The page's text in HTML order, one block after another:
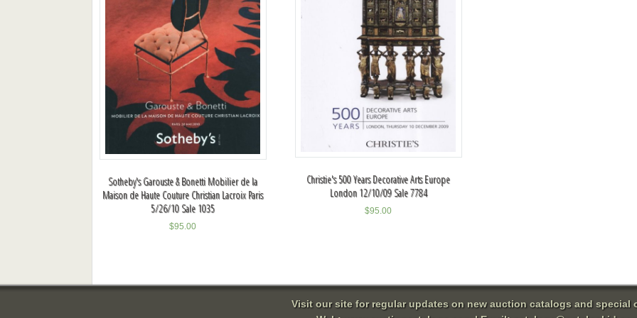
Sotheby's Garouste & Bonetti Mobilier de la
Maison de Haute Couture Christian Lacroix Paris
5/26/10 Sale 1035
$95.00
Christie's 500 Years Decorative Arts Europe
London 12/10/09 Sale 7784
$95.00
Visit our site for regular updates on new auction catalogs and special